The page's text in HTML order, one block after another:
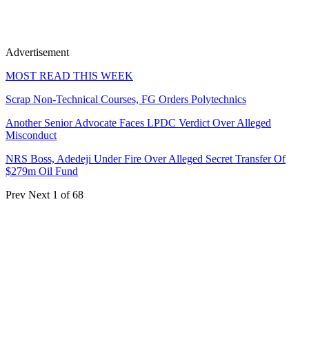
Advertisement
MOST READ THIS WEEK
Scrap Non-Technical Courses, FG Orders Polytechnics
Another Senior Advocate Faces LPDC Verdict Over Alleged
Misconduct
NRS Boss, Adedeji Under Fire Over Alleged Secret Transfer Of
$279m Oil Fund
Prev Next 1 of 68